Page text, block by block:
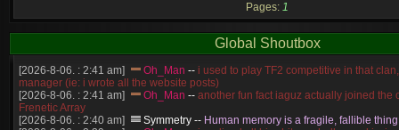
Pages: 1
Global Shoutbox
[2026-8-06. : 2:41 am] Oh_Man -- i used to play TF2 competitive in that
manager (ie: i wrote all the website posts)
[2026-8-06. : 2:41 am]
Oh_Man -- another fun fact iaguz actually joined the
Frenetic Array
[2026-8-06. : 2:40 am]
Symmetry -- Human memory is a fragile, fallible thing